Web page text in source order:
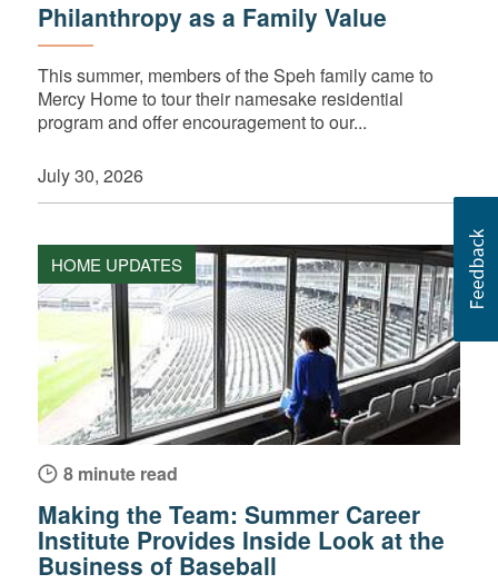
Philanthropy as a Family Value
This summer, members of the Speh family came to
Mercy Home to tour their namesake residential
program and offer encouragement to our...
July 30, 2026
HOME UPDATES
8 minute read
Making the Team: Summer Career
Institute Provides Inside Look at the
Business of Baseball